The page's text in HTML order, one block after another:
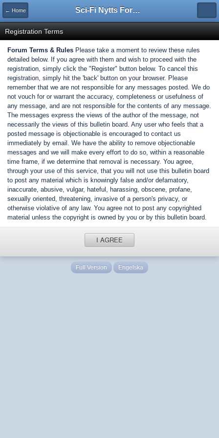
← Home Sci-Fi Nytts Forum
Registration Terms
Forum Terms & Rules Please take a moment to review these rules
detailed below. If you agree with them and wish to proceed with the
registration, simply click the "Register" button below. To cancel this
registration, simply hit the 'back' button on your browser. Please
remember that we are not responsible for any messages posted. We do
not vouch for or warrant the accuracy, completeness or usefulness of
any message, and are not responsible for the contents of any message.
The messages express the views of the author of the message, not
necessarily the views of this bulletin board. Any user who feels that a
posted message is objectionable is encouraged to contact us
immediately by email. We have the ability to remove objectionable
messages and we will make every effort to do so, within a reasonable
time frame, if we determine that removal is necessary. You agree,
through your use of this service, that you will not use this bulletin board
to post any material which is knowingly false and/or defamatory,
inaccurate, abusive, vulgar, hateful, harassing, obscene, profane,
sexually oriented, threatening, invasive of a person's privacy, or
otherwise violative of any law. You agree not to post any copyrighted
material unless the copyright is owned by you or by this bulletin board.
I AGREE
Full Version Engelska